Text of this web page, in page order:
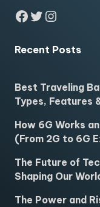
Facebook
Twitter
Recent Posts
Best Traveling
Types, Features
How 6G Works
(From 2G to 6G
The Future of
Shaping Our
The Power and